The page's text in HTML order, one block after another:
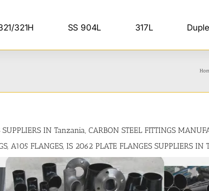
321H SS 904L 317L
SUPPLIERS IN Tanzania, CARBON STEEL FITTINGS
A105 FLANGES, IS 2062 PLATE FLANGES SUPPLIERS IN